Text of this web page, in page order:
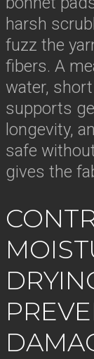
harsh
fuzz the
fibers. A
water,
supports
longevity,
safe
gives the